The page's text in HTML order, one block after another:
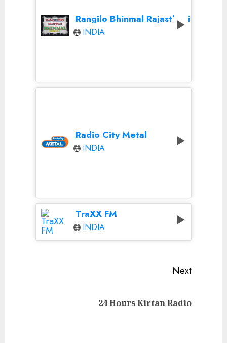
Rangilo Bhinmal Rajasthani
INDIA
Radio City Metal
INDIA
TraXX FM
INDIA
Next
24 Hours Kirtan Radio